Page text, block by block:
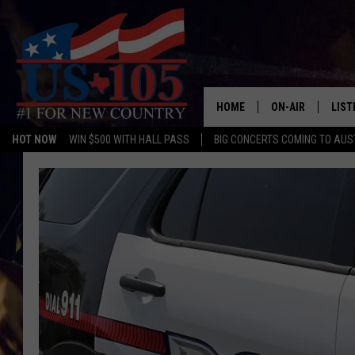
HOT NOW WIN $500 WITH HALL PASS BIG CONCERTS COMING TO
HOME ON-AIR
JESS ON THE JOB